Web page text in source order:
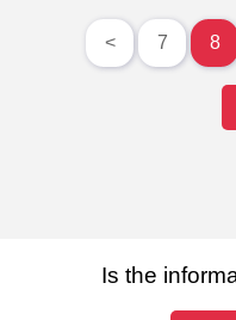
< 7 8
Is the